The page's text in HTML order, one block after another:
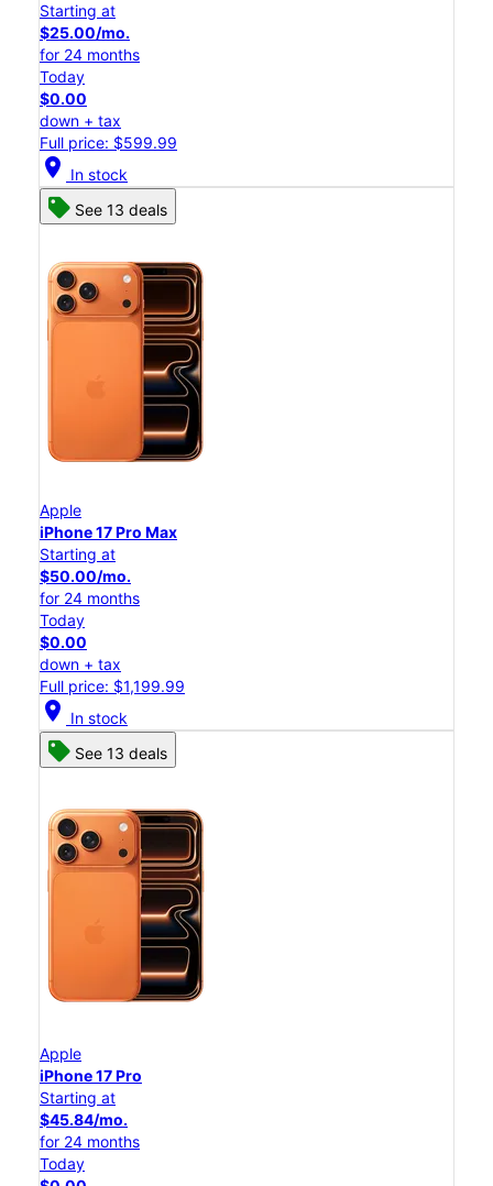
Starting at
$25.00/mo.
for 24 months
Today
$0.00
down + tax
Full price: $599.99
location_on In stock
See 13 deals
Apple
iPhone 17 Pro Max
Starting at
$50.00/mo.
for 24 months
Today
$0.00
down + tax
Full price: $1,199.99
location_on In stock
See 13 deals
Apple
iPhone 17 Pro
Starting at
$45.84/mo.
for 24 months
Today